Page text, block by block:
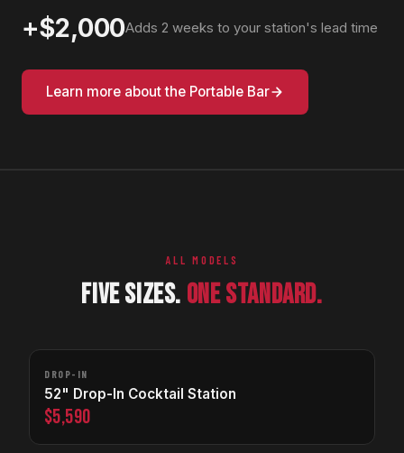
+$2,000Adds 2 weeks to your station's lead time
Learn more about the Portable Bar
ALL MODELS
FIVE SIZES. ONE STANDARD.
DROP-IN
52" Drop-In Cocktail Station
$5,590